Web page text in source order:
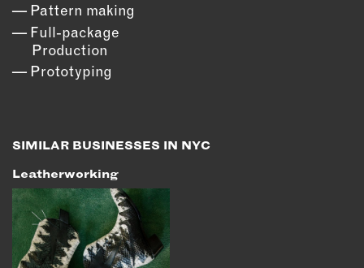
TEXTILES
WOOD & FURNITURE
CONNECT WITH US
NEWSLETTER
INSTAGRAM
TWITTER
FACEBOOK
YOUTUBE
Pattern making
Full-package
Production
Prototyping
SIMILAR BUSINESSES IN NYC
Leatherworking